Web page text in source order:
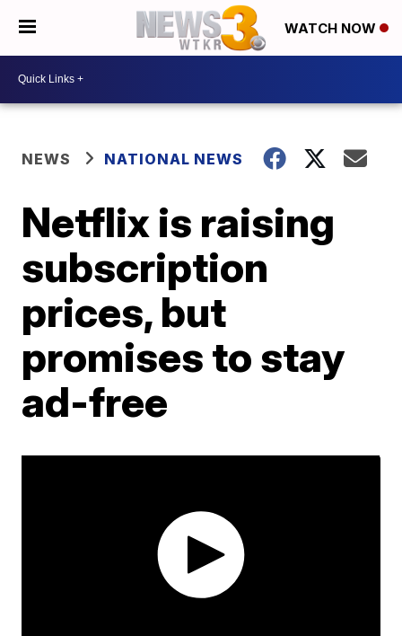
WATCH NOW
NEWS NATIONAL NEWS
Netflix is raising
subscription
prices, but
promises to stay
ad-free